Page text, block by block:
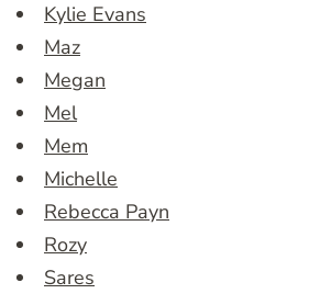
Kylie Evans
Maz
Megan
Mel
Mem
Michelle
Rebecca Payn
Rozy
Sares